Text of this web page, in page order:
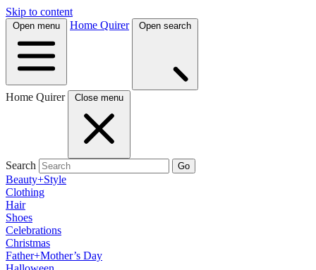
Skip to content
Open menu Home Quirer Open search
Home Quirer Close menu
Search Go
Beauty+Style
Clothing
Hair
Shoes
Celebrations
Christmas
Father+Mother’s Day